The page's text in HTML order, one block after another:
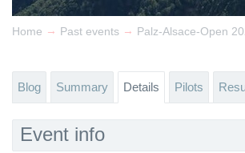
Home → Past events → Palz-Alsace-Open
Blog Summary Details Pilots
Event info